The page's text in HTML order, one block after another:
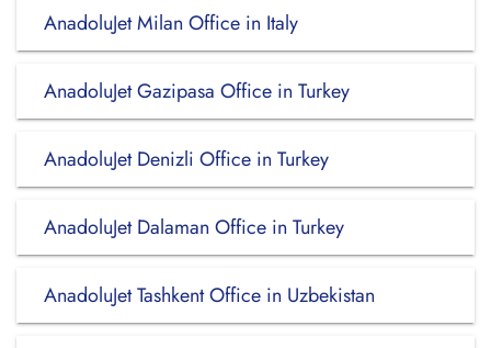
AnadoluJet Milan Office in Italy
AnadoluJet Gazipasa Office in Turkey
AnadoluJet Denizli Office in Turkey
AnadoluJet Dalaman Office in Turkey
AnadoluJet Tashkent Office in Uzbekistan